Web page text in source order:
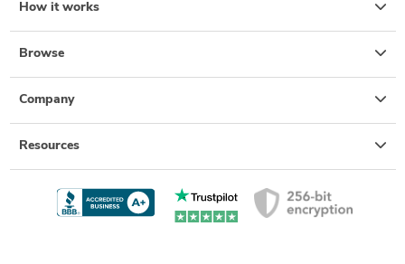
How it works
Browse
Company
Resources